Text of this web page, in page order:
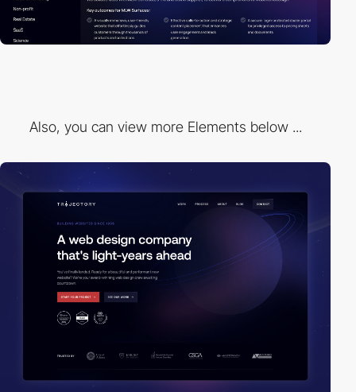
Also, you can view more Elements below ...